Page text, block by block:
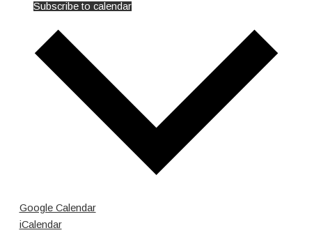
Subscribe to calendar
Google Calendar
iCalendar